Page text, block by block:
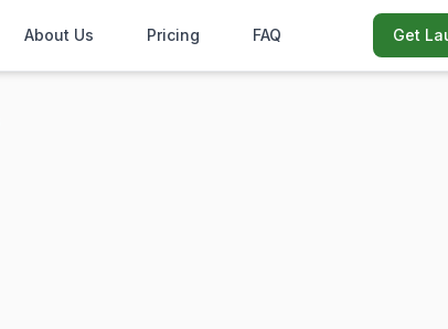
About Us Pricing FAQ Get